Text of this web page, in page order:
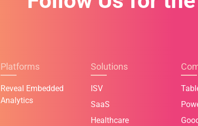
Platforms
Reveal Embedded
Analytics
Solutions
ISV
SaaS
Healthcare